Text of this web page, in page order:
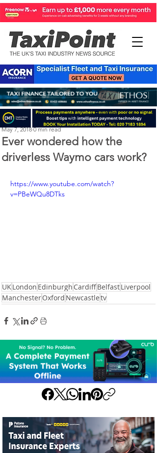
Ever wondered how the
driverless Waymo cars work?
Perry Richardson
May 7, 2018 0 min read
https://www.youtube.com/watch?
v=PBeWQu8DTks
UKLondon Edinburgh CardiffBelfastLiverpool
ManchesterOxford Newcastletv